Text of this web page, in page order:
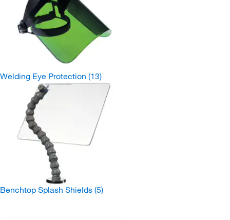
Welding Eye Protection (13)
Benchtop Splash Shields (5)